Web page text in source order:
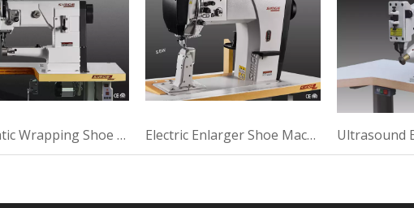
Automatic Wrapping Shoe Machine For Making Electric Enlarger Shoe Machine For High Heel